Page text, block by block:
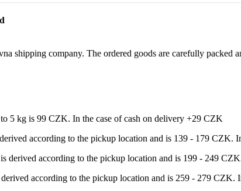
shipping company. The ordered goods are carefully
5 kg is 99 CZK. In the case of cash on delivery +29 CZK
according to the pickup location and is 139 - 179 CZK.
derived according to the pickup location and is 199 - 249
according to the pickup location and is 259 - 279 CZK.